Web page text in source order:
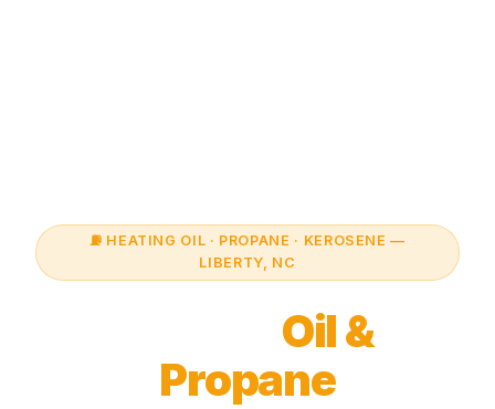
⛽ HEATING OIL · PROPANE · KEROSENE —
LIBERTY, NC
Oil &
Propane